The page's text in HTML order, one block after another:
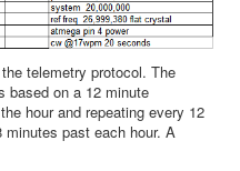
telemetry protocol. The
based on a 12 minute
hour and repeating every 12
past each hour. A